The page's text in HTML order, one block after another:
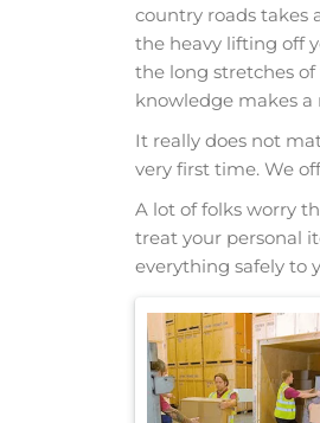
country roads takes
the heavy lifting off
the long stretches
knowledge makes
It really does not
very first time. We
A lot of folks worry
treat your personal
everything safely to